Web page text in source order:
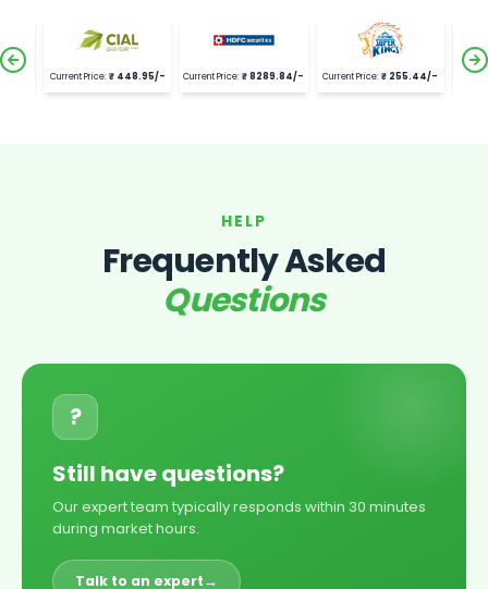
/- Current Price:₹ 448.95/- Current Price:₹8289.84/- Current Price:₹ 255.44/-
HELP
Frequently Asked
Questions
?
Still have questions?
Our expert team typically responds within 30 minutes
during market hours.
Talk to an expert→